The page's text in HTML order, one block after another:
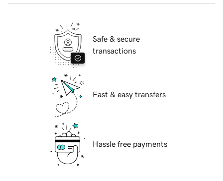
Safe & secure
transactions
Fast & easy transfers
Hassle free payments